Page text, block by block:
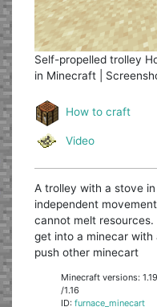
Self-propelled trolley
in Minecraft |
How to craft
Video
A trolley with a stove
independent
cannot melt
get into a minecar
push other minecart
Minecraft versions:
/1.16
ID:furnace_minecart